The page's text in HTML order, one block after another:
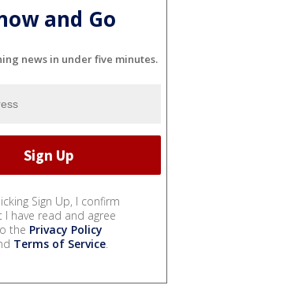
and Go
news in under five minutes.
Sign Up, I confirm
I have read and agree
the Privacy Policy
Terms of Service.